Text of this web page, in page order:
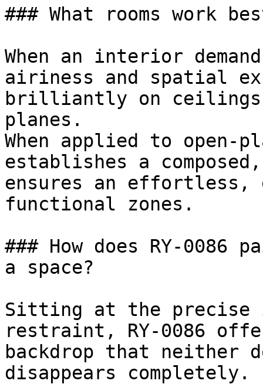
### What rooms work
When an interior
airiness and spatial
brilliantly on ceilings
planes.
When applied to open-
establishes a
ensures an effortless,
functional zones.
### How does RY-
a space?
Sitting at the precise
restraint, RY-0086
backdrop that neither
disappears completely.